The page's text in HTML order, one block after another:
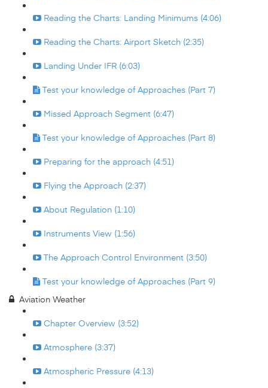
Reading the Charts: Landing Minimums (4:06)
Reading the Charts: Airport Sketch (2:35)
Landing Under IFR (6:03)
Test your knowledge of Approaches (Part 7)
Missed Approach Segment (6:47)
Test your knowledge of Approaches (Part 8)
Preparing for the approach (4:51)
Flying the Approach (2:37)
About Regulation (1:10)
Instruments View (1:56)
The Approach Control Environment (3:50)
Test your knowledge of Approaches (Part 9)
Aviation Weather
Chapter Overview (3:52)
Atmosphere (3:37)
Atmospheric Pressure (4:13)